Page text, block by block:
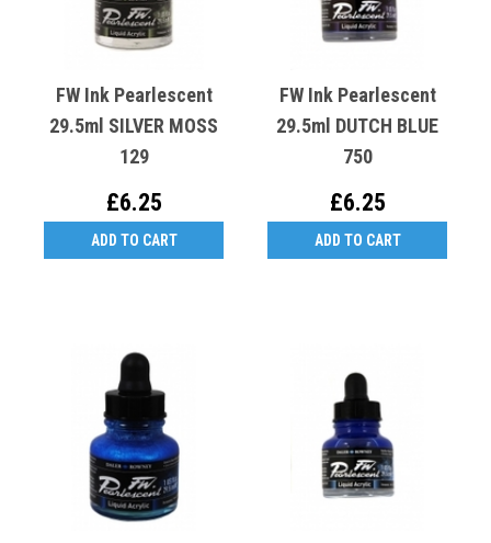
FW Ink Pearlescent
29.5ml SILVER MOSS
129
£6.25
ADD TO CART
FW Ink Pearlescent
29.5ml DUTCH BLUE
750
£6.25
ADD TO CART